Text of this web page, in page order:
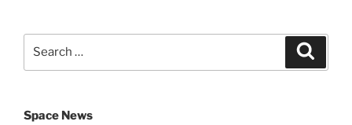
Space News